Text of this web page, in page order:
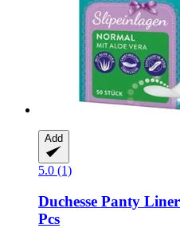
Add
5.0 (1)
Duchesse Panty
Pcs